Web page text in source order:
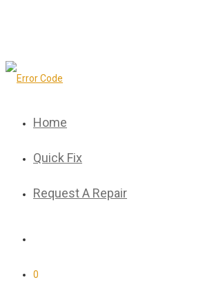
Home
Quick Fix
Request A Repair
0